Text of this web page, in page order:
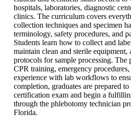
hospitals, laboratories, diagnostic
clinics. The curriculum covers
collection techniques and specimen
terminology, safety procedures, and
Students learn how to collect and
maintain clean and sterile
protocols for sample processing. The
CPR training, emergency procedures,
experience with lab workflows to
completion, graduates are prepared
certification exam and begin a
through the phlebotomy technician
Florida.